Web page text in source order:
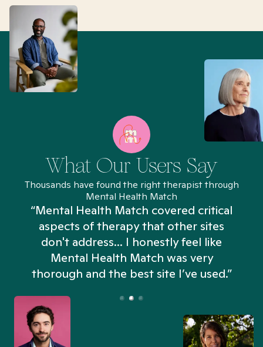
What Our Users Say
Thousands have found the right therapist through
Mental Health Match
“Mental Health Match covered critical
aspects of therapy that other sites
don't address... I honestly feel like
Mental Health Match was very
thorough and the best site I’ve used.”